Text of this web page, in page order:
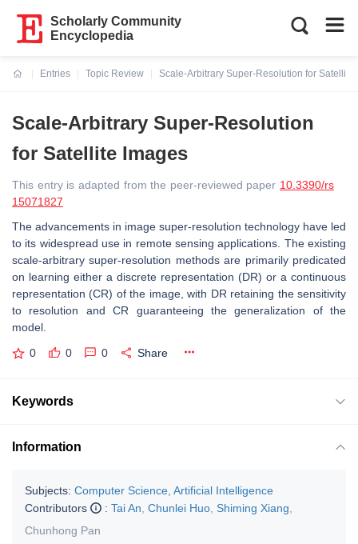
Scholarly Community
Encyclopedia
Entries
Topic Review
Scale-Arbitrary Super-Resolution for Satellite
Scale-Arbitrary Super-Resolution
for Satellite Images
This entry is adapted from the peer-reviewed paper 10.3390/rs
15071827
The advancements in image super-resolution technology have led
to its widespread use in remote sensing applications. The existing
scale-arbitrary super-resolution methods are primarily predicated
on learning either a discrete representation (DR) or a continuous
representation (CR) of the image, with DR retaining the sensitivity
to resolution and CR guaranteeing the generalization of the
model.
0 0 0 Share
Keywords
Information
Subjects: Computer Science, Artificial Intelligence
Contributors
: Tai An Chunlei Huo Shiming Xiang
Chunhong Pan